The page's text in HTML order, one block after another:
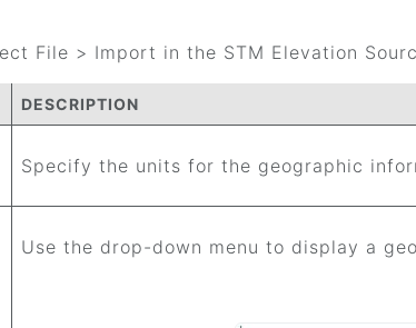
File > Import in the STM Elevation
DESCRIPTION
Specify the units for the geographic
Use the drop-down menu to display a